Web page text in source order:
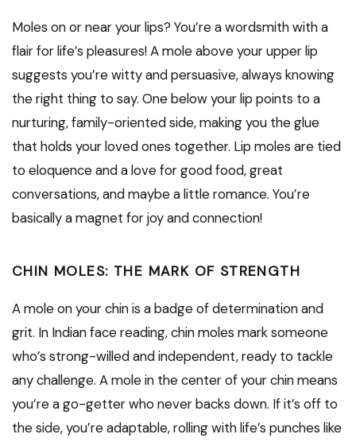
Moles on or near your lips? You’re a wordsmith with a
flair for life’s pleasures! A mole above your upper lip
suggests you’re witty and persuasive, always knowing
the right thing to say. One below your lip points to a
nurturing, family-oriented side, making you the glue
that holds your loved ones together. Lip moles are tied
to eloquence and a love for good food, great
conversations, and maybe a little romance. You’re
basically a magnet for joy and connection!
CHIN MOLES: THE MARK OF STRENGTH
A mole on your chin is a badge of determination and
grit. In Indian face reading, chin moles mark someone
who’s strong-willed and independent, ready to tackle
any challenge. A mole in the center of your chin means
you’re a go-getter who never backs down. If it’s off to
the side, you’re adaptable, rolling with life’s punches like